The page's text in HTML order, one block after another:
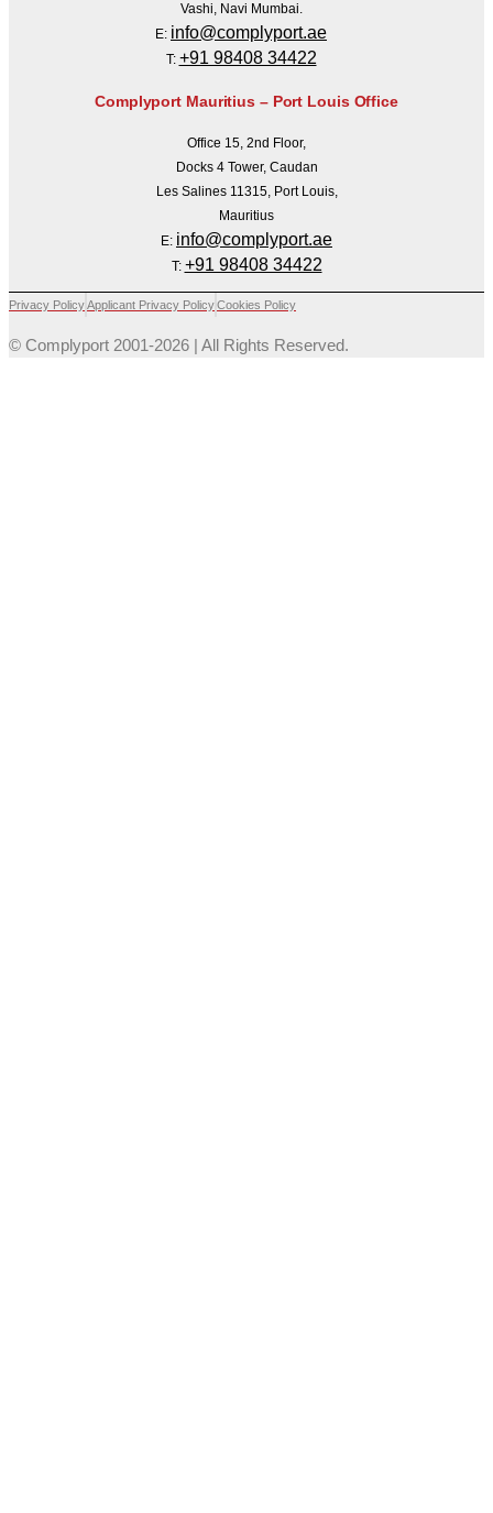
Vashi, Navi Mumbai.
E: info@complyport.ae
T: +91 98408 34422
Complyport Mauritius – Port Louis Office
Office 15, 2nd Floor,
Docks 4 Tower, Caudan
Les Salines 11315, Port Louis,
Mauritius
E: info@complyport.ae
T: +91 98408 34422
Privacy PolicyApplicant Privacy PolicyCookies Policy
© Complyport 2001-2026 | All Rights Reserved.